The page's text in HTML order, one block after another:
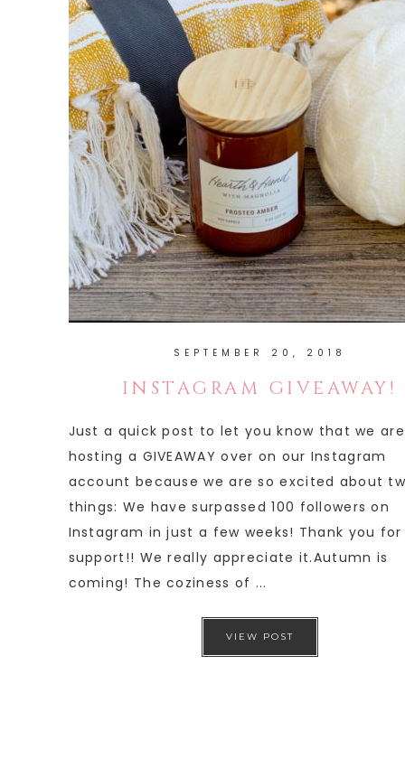
SEPTEMBER 20, 2018
INSTAGRAM GIVEAWAY!
Just a quick post to let you know that we are
hosting a GIVEAWAY over on our Instagram
account because we are so excited about
things: We have surpassed 100 followers on
Instagram in just a few weeks! Thank you
support!! We really appreciate it.Autumn is
coming! The coziness of ...
VIEW POST